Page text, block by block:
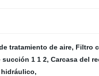
tratamiento de aire, Filtro
succión 1 1 2, Carcasa del
,